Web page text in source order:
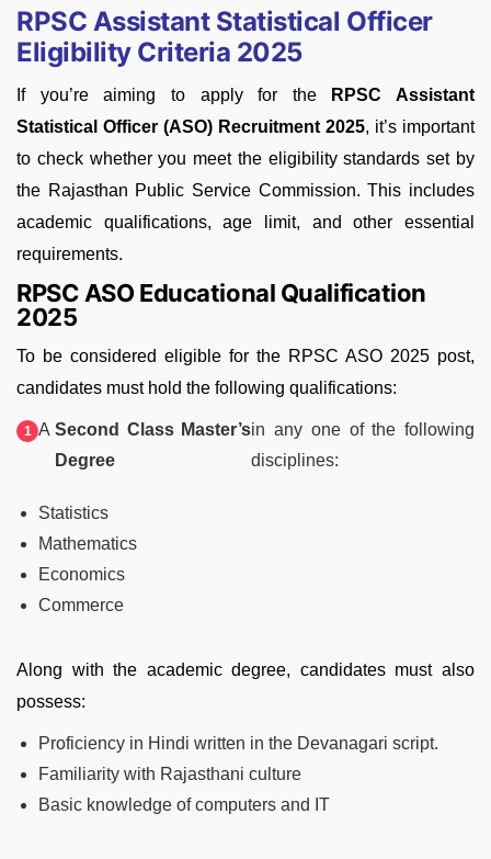
RPSC Assistant Statistical Officer
Eligibility Criteria 2025
If you’re aiming to apply for the
RPSC Assistant
Statistical Officer (ASO) Recruitment 2025, it’s important
to check whether you meet the eligibility standards set by
the Rajasthan Public Service Commission. This includes
academic qualifications, age limit, and other essential
requirements.
RPSC ASO Educational Qualification
2025
To be considered eligible for the RPSC ASO 2025 post,
candidates must hold the following qualifications:
A Second Class Master’s
Degree
in any one of the following
disciplines:
Statistics
Mathematics
Economics
Commerce
Along with the academic degree, candidates must also
possess:
Proficiency in Hindi written in the Devanagari script.
Familiarity with Rajasthani culture
Basic knowledge of computers and IT